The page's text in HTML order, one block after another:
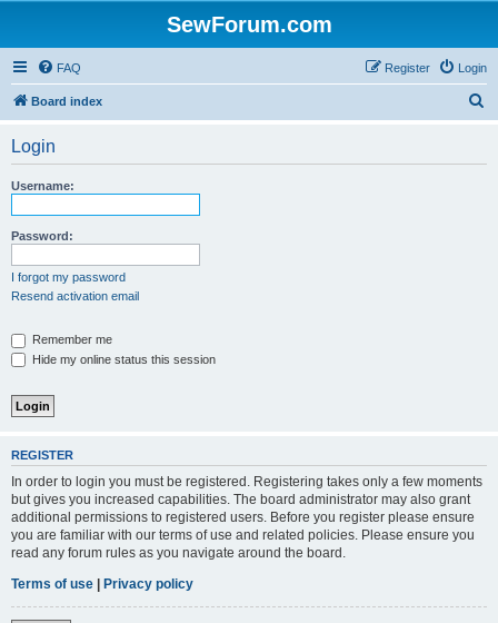
SewForum.com
FAQ Login
Register
Board index
Login
Username:
Password:
I forgot my password
Resend activation email
Remember me
Hide my online status this session
REGISTER
In order to login you must be registered. Registering takes only a few moments
but gives you increased capabilities. The board administrator may also grant
additional permissions to registered users. Before you register please ensure
you are familiar with our terms of use and related policies. Please ensure you
read any forum rules as you navigate around the board.
Terms of use | Privacy policy